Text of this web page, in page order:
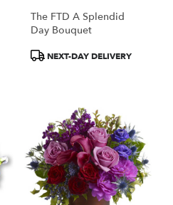
The FTD A Splendid
Day Bouquet
ProductNEXT-DAY DELIVERY